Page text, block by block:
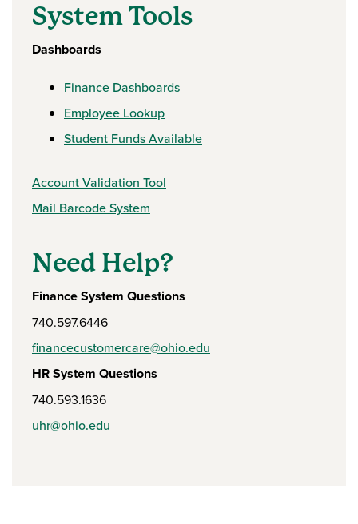
System Tools
Dashboards
Finance Dashboards
Employee Lookup
Student Funds Available
Account Validation Tool
Mail Barcode System
Need Help?
Finance System Questions
740.597.6446
financecustomercare@ohio.edu
HR System Questions
740.593.1636
uhr@ohio.edu